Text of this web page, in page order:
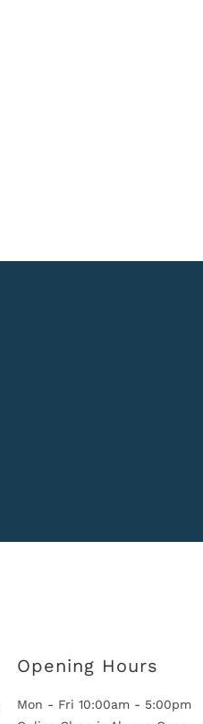
Opening Hours
Mon - Fri 10:00am - 5:00pm